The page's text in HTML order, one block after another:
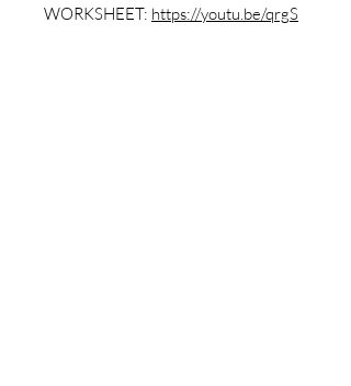
WORKSHEET: https://youtu.be/qrgS